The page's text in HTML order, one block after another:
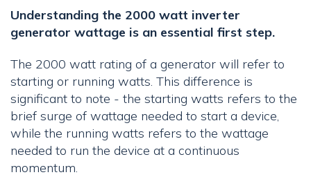
Understanding the 2000 watt inverter
generator wattage is an essential first step.
The 2000 watt rating of a generator will refer to
starting or running watts. This difference is
significant to note - the starting watts refers to the
brief surge of wattage needed to start a device,
while the running watts refers to the wattage
needed to run the device at a continuous
momentum.